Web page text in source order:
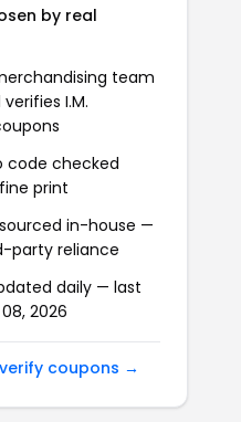
by real
team
I.M.
code checked
print
in-house —
party reliance
daily — last
2026
coupons →